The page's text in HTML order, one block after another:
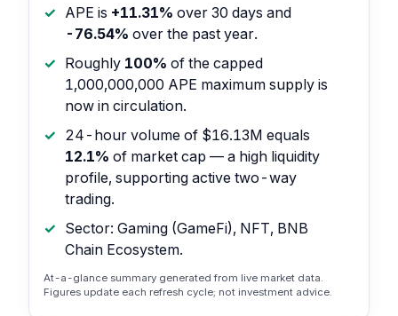
APE is +11.31% over 30 days and
-76.54% over the past year.
Roughly 100% of the capped
1,000,000,000 APE maximum supply is
now in circulation.
24-hour volume of $16.13M equals
12.1% of market cap — a high liquidity
profile, supporting active two-way
trading.
Sector: Gaming (GameFi), NFT, BNB
Chain Ecosystem.
At-a-glance summary generated from live market data.
Figures update each refresh cycle; not investment advice.